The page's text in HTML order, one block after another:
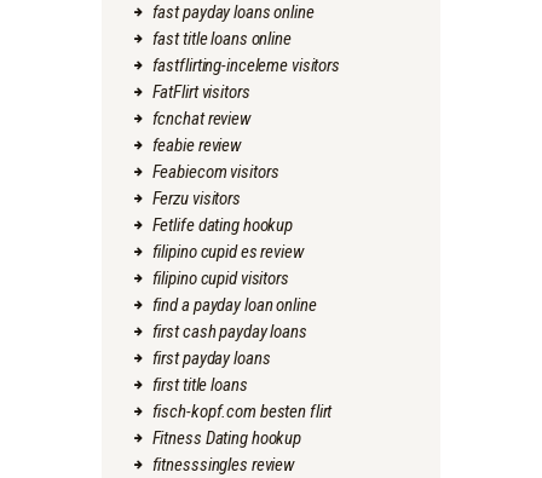
fast payday loans online
fast title loans online
fastflirting-inceleme visitors
FatFlirt visitors
fcnchat review
feabie review
Feabiecom visitors
Ferzu visitors
Fetlife dating hookup
filipino cupid es review
filipino cupid visitors
find a payday loan online
first cash payday loans
first payday loans
first title loans
fisch-kopf.com besten flirt
Fitness Dating hookup
fitnesssingles review